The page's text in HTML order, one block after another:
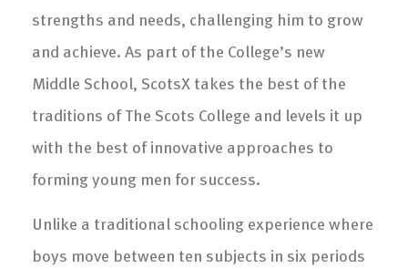
strengths and needs, challenging him to grow
and achieve. As part of the College’s new
Middle School, ScotsX takes the best of the
traditions of The Scots College and levels it up
with the best of innovative approaches to
forming young men for success.
Unlike a traditional schooling experience where
boys move between ten subjects in six periods